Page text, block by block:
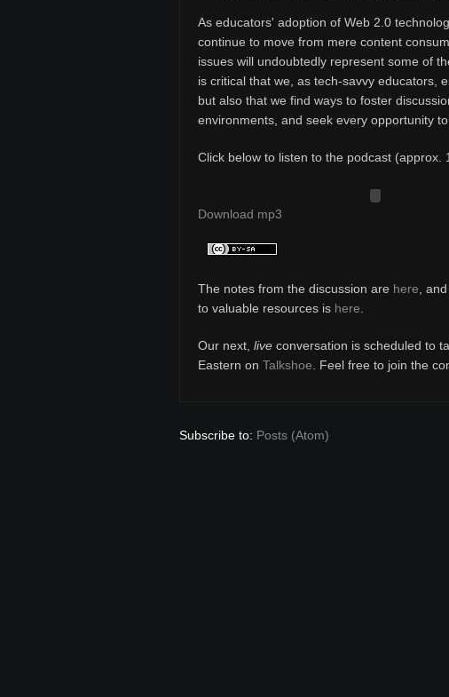
As educators' adoption of Web 2.0
continue to move from mere content
issues will undoubtedly represent some of
is critical that we, as tech-savvy educators,
but also that we find ways to foster
environments, and seek every opportunity
Click below to listen to the podcast (approx.
Download mp3
The notes from the discussion are here ,
to valuable resources is here
Our next, live conversation is scheduled to
Eastern on Talkshoe . Feel free to join the
Subscribe to: Posts (Atom)